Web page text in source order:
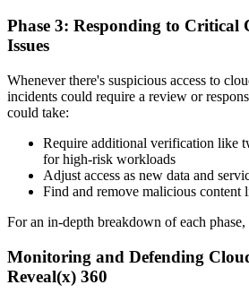
Phase 3: Responding to
Issues
Whenever there's suspicious access to
incidents could require a review or
could take:
Require additional verification like
for high-risk workloads
Adjust access as new data and
Find and remove malicious content
For an in-depth breakdown of each
Monitoring and Defending
Reveal(x) 360